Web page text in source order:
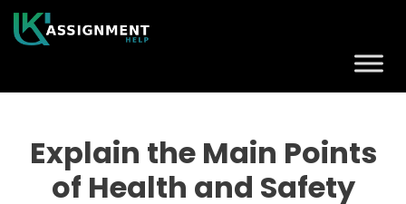
Explain the Main Points
of Health and Safety